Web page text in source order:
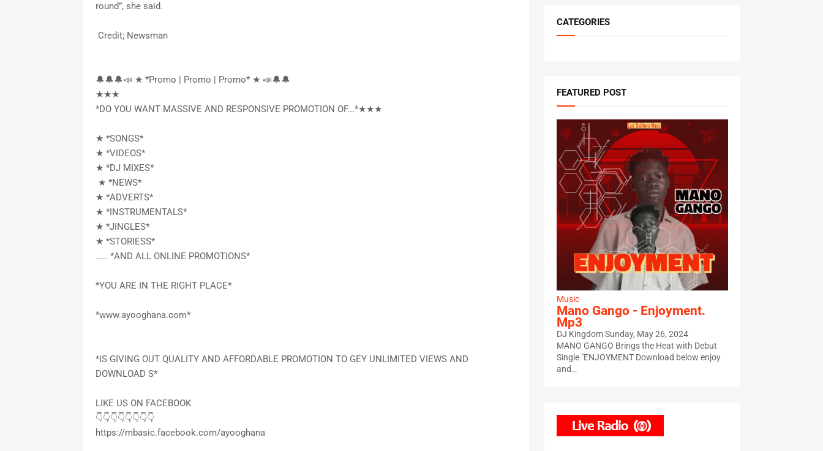
round”, she said.
Credit; Newsman
🔔🔔🔔📣 ★ *Promo | Promo | Promo* ★ 📣🔔🔔
★★★
*DO YOU WANT MASSIVE AND RESPONSIVE PROMOTION OF...*★★★
★ *SONGS*
★ *VIDEOS*
★ *DJ MIXES*
★ *NEWS*
★ *ADVERTS*
★ *INSTRUMENTALS*
★ *JINGLES*
★ *STORIESS*
..... *AND ALL ONLINE PROMOTIONS*
*YOU ARE IN THE RIGHT PLACE*
*www.ayooghana.com*
*IS GIVING OUT QUALITY AND AFFORDABLE PROMOTION TO GEY UNLIMITED VIEWS AND
DOWNLOAD S*
LIKE US ON FACEBOOK
👇👇👇👇👇👇👇👇
https://mbasic.facebook.com/ayooghana
CATEGORIES
FEATURED POST
Music
Mano Gango - Enjoyment.
Mp3
DJ KingdomSunday, May 26, 2024
MANO GANGO Brings the Heat with Debut
Single "ENJOYMENT Download below enjoy
and…